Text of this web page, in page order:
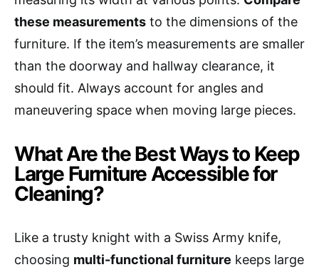
these measurements to the dimensions of the
furniture. If the item’s measurements are smaller
than the doorway and hallway clearance, it
should fit. Always account for angles and
maneuvering space when moving large pieces.
What Are the Best Ways to Keep
Large Furniture Accessible for
Cleaning?
Like a trusty knight with a Swiss Army knife,
choosing multi-functional furniture keeps large